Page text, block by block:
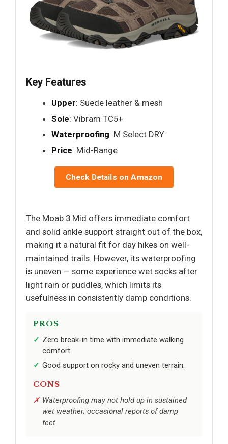
Key Features
Upper: Suede leather & mesh
Sole: Vibram TC5+
Waterproofing: M Select DRY
Price: Mid-Range
Check Details on Amazon
The Moab 3 Mid offers immediate comfort
and solid ankle support straight out of the box,
making it a natural fit for day hikes on well-
maintained trails. However, its waterproofing
is uneven — some experience wet socks after
light rain or puddles, which limits its
usefulness in consistently damp conditions.
PROS
Zero break-in time with immediate walking
comfort.
Good support on rocky and uneven terrain.
CONS
Waterproofing may not hold up in sustained
wet weather; occasional reports of damp
feet.